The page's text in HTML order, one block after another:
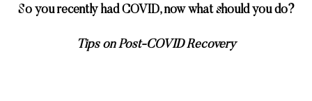
So you recently had COVID, now what should you do?
Tips on Post-COVID Recovery